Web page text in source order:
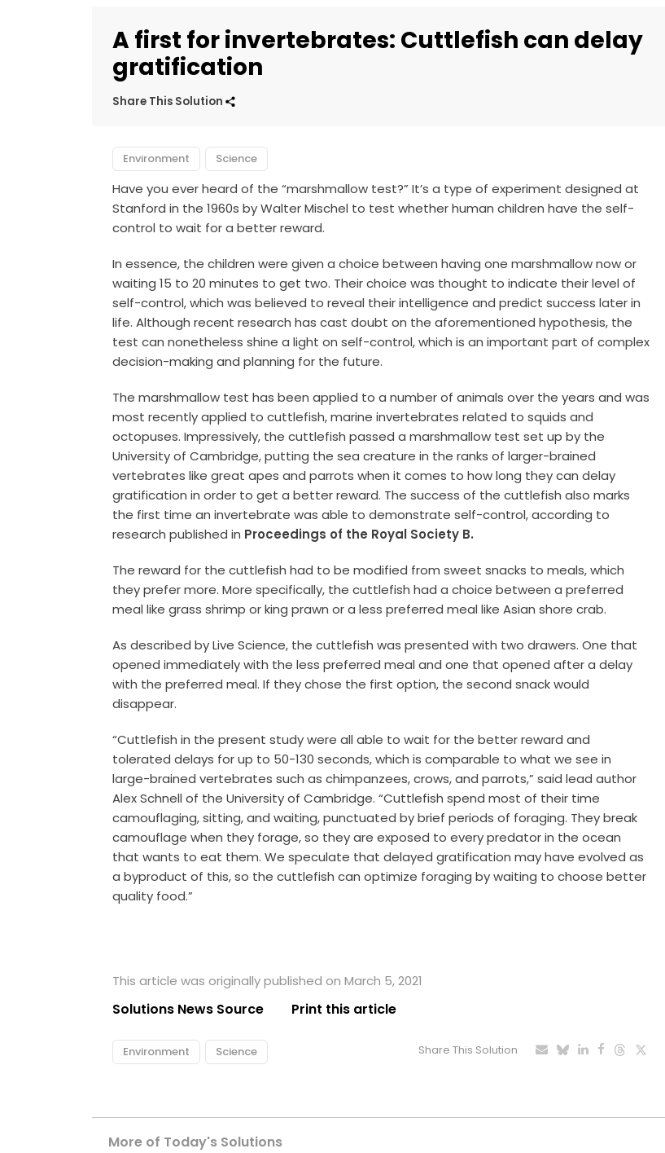
A first for invertebrates: Cuttlefish can delay
gratification
Share This Solution
Environment Science
Have you ever heard of the “marshmallow test?”It’s a type of experiment designed at
Stanford in the 1960s by Walter Mischel to test whether human children have the self-
control to wait for a better reward.
In essence, the children were given a choice between having one marshmallow now or
waiting 15 to 20 minutes to get two. Their choice was thought to indicate their level of
self-control, which was believed to reveal their intelligence and predict success later in
life.Although recent research has cast doubt on the aforementioned hypothesis, the
test can nonetheless shine a light on self-control, which is an important part of complex
decision-making and planning for the future.
The marshmallow test has been applied to a number of animals over the years and was
most recently applied to cuttlefish, marine invertebrates related to squids and
octopuses. Impressively, the cuttlefish passed a marshmallow test set up by the
University of Cambridge, putting the sea creature in the ranks of larger-brained
vertebrates like great apes and parrots when it comes to how long they can delay
gratification in order to get a better reward. The success of the cuttlefish also marks
the first time an invertebrate was able to demonstrate self-control, according to
research published in Proceedings of the Royal Society B.
The reward for the cuttlefish had to be modified from sweet snacks to meals, which
they prefer more. More specifically, the cuttlefish had a choice between a preferred
meal like grass shrimp or king prawn or a less preferred meal like Asian shore crab.
As described by Live Science, the cuttlefish was presented with two drawers. One that
opened immediately with the less preferred meal and one that opened after a delay
with the preferred meal. If they chose the first option, the second snack would
disappear.
“Cuttlefish in the present study were all able to wait for the better reward and
tolerated delays for up to 50-130 seconds, which is comparable to what we see in
large-brained vertebrates such as chimpanzees, crows, and parrots,” said lead author
Alex Schnell of the University of Cambridge. “Cuttlefish spend most of their time
camouflaging, sitting, and waiting, punctuated by brief periods of foraging. They break
camouflage when they forage, so they are exposed to every predator in the ocean
that wants to eat them. We speculate that delayed gratification may have evolved as
a byproduct of this, so the cuttlefish can optimize foraging by waiting to choose better
quality food.”
This article was originally published on March 5, 2021
Solutions News Source Print this article
Environment Science Share This Solution
More of Today's Solutions